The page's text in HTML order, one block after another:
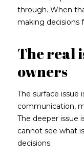
through. When
making decisions
The real
owners
The surface issue
communication,
The deeper issue
cannot see what
decisions.